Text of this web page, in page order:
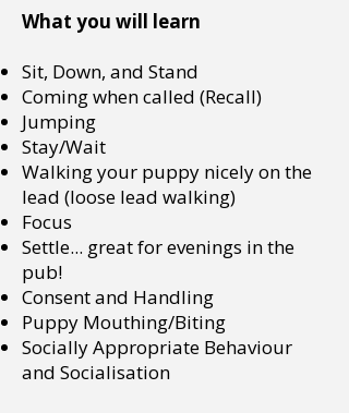
What you will learn
Sit, Down, and Stand
Coming when called (Recall)
Jumping
Stay/Wait
Walking your puppy nicely on the
lead (loose lead walking)
Focus
Settle... great for evenings in the
pub!
Consent and Handling
Puppy Mouthing/Biting
Socially Appropriate Behaviour
and Socialisation